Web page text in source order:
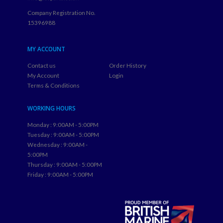
Company Registration No.
15396988
MY ACCOUNT
Contact us
My Account
Terms & Conditions
Order History
Login
WORKING HOURS
Monday : 9:00AM - 5:00PM
Tuesday : 9:00AM - 5:00PM
Wednesday : 9:00AM -
5:00PM
Thursday : 9:00AM - 5:00PM
Friday : 9:00AM - 5:00PM